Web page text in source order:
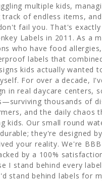
multiple kids,
track of endless items,
fail you. That's exactly
Labels in 2011. As a
who have food
labels that
kids actually wanted
For over a decade,
in real daycare centers,
thousands of
and the daily chaos
kids. Our small round
they're designed by
your reality. We're BBB
by a 100%
I stand behind every
stand behind labels for